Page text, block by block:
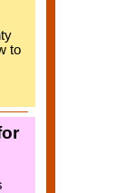
to